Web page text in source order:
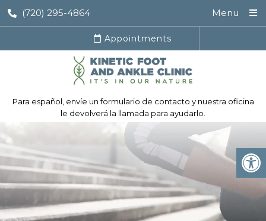
(720) 295-4864 Menu
Appointments
Para español, envíe un formulario de contacto y nuestra oficina
le devolverá la llamada para ayudarlo.